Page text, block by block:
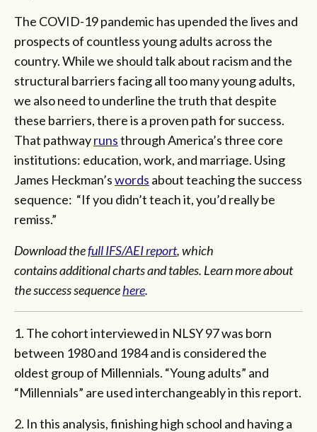
The COVID-19 pandemic has upended the lives and
prospects of countless young adults across the
country. While we should talk about racism and the
structural barriers facing all too many young adults,
we also need to underline the truth that despite
these barriers, there is a proven path for success.
That pathwayrunsthrough America’s three core
institutions: education, work, and marriage. Using
James Heckman’swords about teaching the success
sequence: “If you didn’t teach it, you’d really be
remiss.”
Download thefull IFS/AEI report, which
contains additional charts and tables. Learn more about
the success sequencehere.
1. The cohort interviewed in NLSY 97 was born
between 1980 and 1984 and is considered the
oldest group of Millennials. “Young adults” and
“Millennials” are used interchangeably in this report.
2. In this analysis, finishing high school and having a